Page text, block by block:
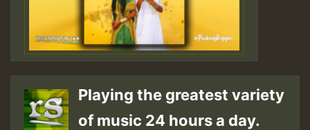
Playing the greatest variety
of music 24 hours a day.